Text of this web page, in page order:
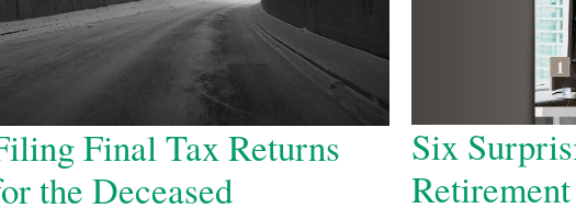
Final Tax Returns
the Deceased
Six